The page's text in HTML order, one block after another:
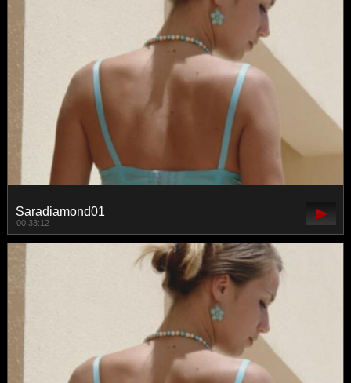
Saradiamond01
00:33:12